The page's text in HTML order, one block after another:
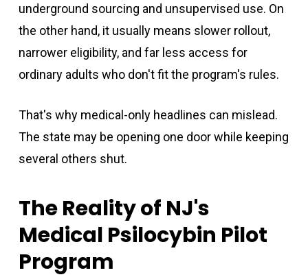
underground sourcing and unsupervised use. On
the other hand, it usually means slower rollout,
narrower eligibility, and far less access for
ordinary adults who don't fit the program's rules.
That's why medical-only headlines can mislead.
The state may be opening one door while keeping
several others shut.
The Reality of NJ's
Medical Psilocybin Pilot
Program